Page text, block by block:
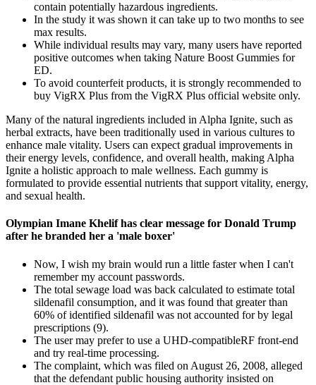
contain potentially hazardous ingredients.
In the study it was shown it can take up to two months to see
max results.
While individual results may vary, many users have reported
positive outcomes when taking Nature Boost Gummies for
ED.
To avoid counterfeit products, it is strongly recommended to
buy VigRX Plus from the VigRX Plus official website only.
Many of the natural ingredients included in Alpha Ignite, such as
herbal extracts, have been traditionally used in various cultures to
enhance male vitality. Users can expect gradual improvements in
their energy levels, confidence, and overall health, making Alpha
Ignite a holistic approach to male wellness. Each gummy is
formulated to provide essential nutrients that support vitality, energy,
and sexual health.
Olympian Imane Khelif has clear message for Donald Trump
after he branded her a 'male boxer'
Now, I wish my brain would run a little faster when I can't
remember my account passwords.
The total sewage load was back calculated to estimate total
sildenafil consumption, and it was found that greater than
60% of identified sildenafil was not accounted for by legal
prescriptions (9).
The user may prefer to use a UHD-compatibleRF front-end
and try real-time processing.
The complaint, which was filed on August 26, 2008, alleged
that the defendant public housing authority insisted on